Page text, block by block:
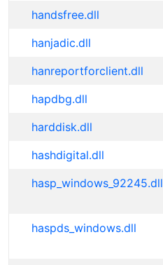
handsfree.dll
hanjadic.dll
hanreportforclient.dll
hapdbg.dll
harddisk.dll
hashdigital.dll
hasp_windows_92245.dll
haspds_windows.dll